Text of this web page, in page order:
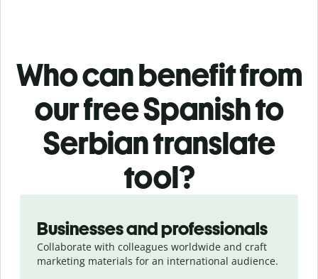
Who can benefit from
our free Spanish to
Serbian translate
tool?
Businesses and professionals
Collaborate with colleagues worldwide and craft
marketing materials for an international audience.